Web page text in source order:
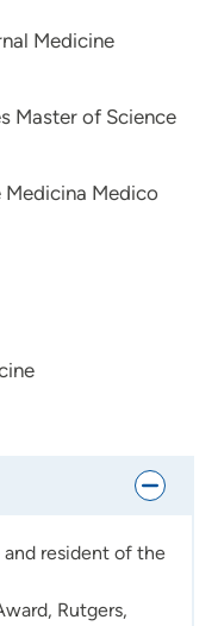
Medicine
Master of Science
Medico
resident of the
Rutgers,